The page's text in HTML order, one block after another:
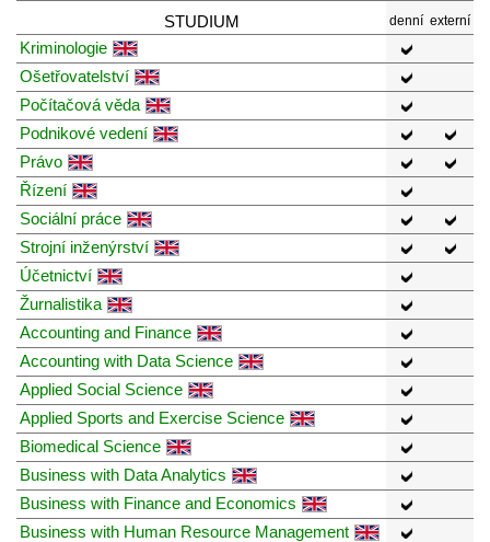
STUDIUM denní externí
Kriminologie
Ošetřovatelství
Počítačová věda
Podnikové vedení
Právo
Řízení
Sociální práce
Strojní inženýrství
Účetnictví
Žurnalistika
Accounting and Finance
Accounting with Data Science
Applied Social Science
Applied Sports and Exercise Science
Biomedical Science
Business with Data Analytics
Business with Finance and Economics
Business with Human Resource Management